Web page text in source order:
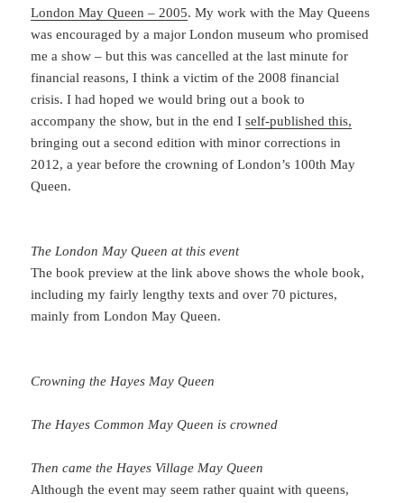
London May Queen – 2005. My work with the May Queens
was encouraged by a major London museum who promised
me a show – but this was cancelled at the last minute for
financial reasons, I think a victim of the 2008 financial
crisis. I had hoped we would bring out a book to
accompany the show, but in the end Iself-published this,
bringing out a second edition with minor corrections in
2012, a year before the crowning of London’s 100th May
Queen.
The London May Queen at this event
The book preview at the link above shows the whole book,
including my fairly lengthy texts and over 70 pictures,
mainly from London May Queen.
Crowning the Hayes May Queen
The Hayes Common May Queen is crowned
Then came the Hayes Village May Queen
Although the event may seem rather quaint with queens,